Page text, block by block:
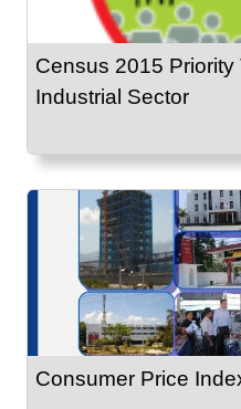
Census 2015
Industrial Sector
Consumer Price